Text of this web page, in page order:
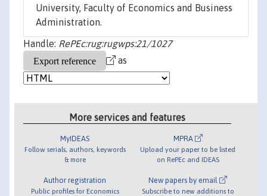
University, Faculty of Economics and Business
Administration.
Handle: RePEc:rug:rugwps:21/1027
as
More services and features
MyIDEAS
Follow serials, authors, keywords
& more
Author registration
Public profiles for Economics
MPRA
Upload your paper to be listed
on RePEc and IDEAS
New papers by email
Subscribe to new additions to